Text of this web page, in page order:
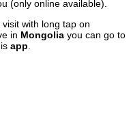
(only online available).
with long tap on
in Mongolia you can go to
app